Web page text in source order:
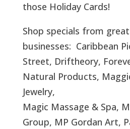
those Holiday Cards!
Shop specials from
businesses: Caribbean
Street, Driftheory,
Natural Products,
Jewelry,
Magic Massage & Spa,
Group, MP Gordan Art,